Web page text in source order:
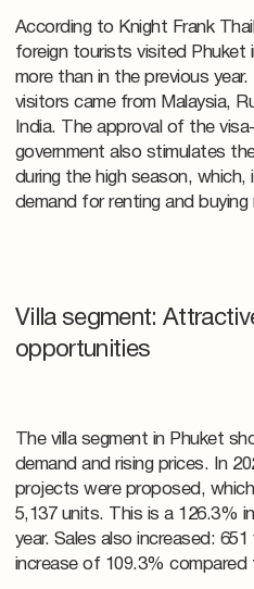
According to Knight Frank
foreign tourists visited Phuket
more than in the previous
visitors came from Malaysia,
India. The approval of the
government also stimulates
during the high season, which,
demand for renting and buying
Villa segment:
opportunities
The villa segment in Phuket
demand and rising prices. In
projects were proposed,
5,137 units. This is a 126.3%
year. Sales also increased:
increase of 109.3% compared